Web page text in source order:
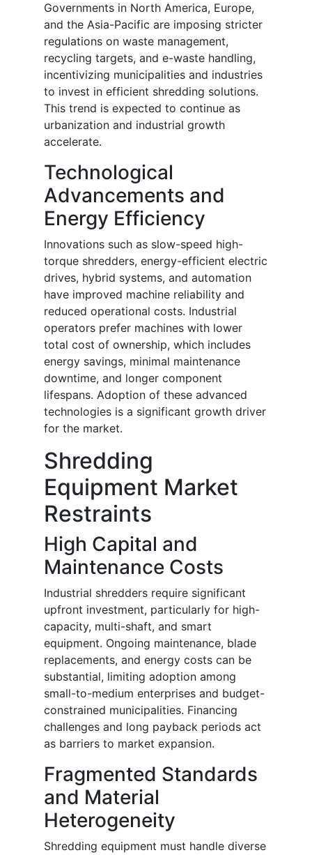
Governments in North America, Europe,
and the Asia-Pacific are imposing stricter
regulations on waste management,
recycling targets, and e-waste handling,
incentivizing municipalities and industries
to invest in efficient shredding solutions.
This trend is expected to continue as
urbanization and industrial growth
accelerate.
Technological
Advancements and
Energy Efficiency
Innovations such as slow-speed high-
torque shredders, energy-efficient electric
drives, hybrid systems, and automation
have improved machine reliability and
reduced operational costs. Industrial
operators prefer machines with lower
total cost of ownership, which includes
energy savings, minimal maintenance
downtime, and longer component
lifespans. Adoption of these advanced
technologies is a significant growth driver
for the market.
Shredding
Equipment Market
Restraints
High Capital and
Maintenance Costs
Industrial shredders require significant
upfront investment, particularly for high-
capacity, multi-shaft, and smart
equipment. Ongoing maintenance, blade
replacements, and energy costs can be
substantial, limiting adoption among
small-to-medium enterprises and budget-
constrained municipalities. Financing
challenges and long payback periods act
as barriers to market expansion.
Fragmented Standards
and Material
Heterogeneity
Shredding equipment must handle diverse